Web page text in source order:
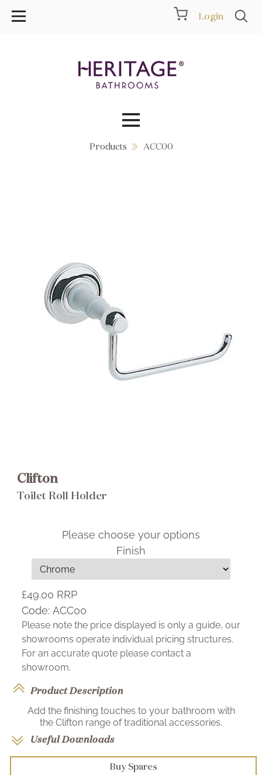
Login
Collections
Wishlist
Products ACC00
Clifton
Toilet Roll Holder
Please choose your options
Finish
£49.00 RRP
Code: ACC00
Please note the price displayed is only a guide, our
showrooms operate individual pricing structures.
For an accurate quote please contact a
showroom.
Product Description
Add the finishing touches to your bathroom with
the Clifton range of traditional accessories.
Useful Downloads
Buy Spares